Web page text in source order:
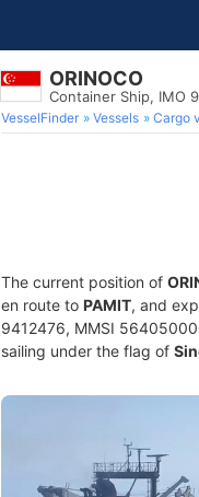
ORINOCO
Container Ship, IMO
VesselFinder Vessels Cargo
The current position of
en route to PAMIT, and
9412476, MMSI
sailing under the flag of